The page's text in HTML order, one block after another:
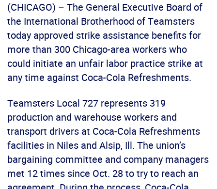
(CHICAGO) – The General Executive Board of
the International Brotherhood of Teamsters
today approved strike assistance benefits for
more than 300 Chicago-area workers who
could initiate an unfair labor practice strike at
any time against Coca-Cola Refreshments.
Teamsters Local 727 represents 319
production and warehouse workers and
transport drivers at Coca-Cola Refreshments
facilities in Niles and Alsip, Ill. The union’s
bargaining committee and company managers
met 12 times since Oct. 28 to try to reach an